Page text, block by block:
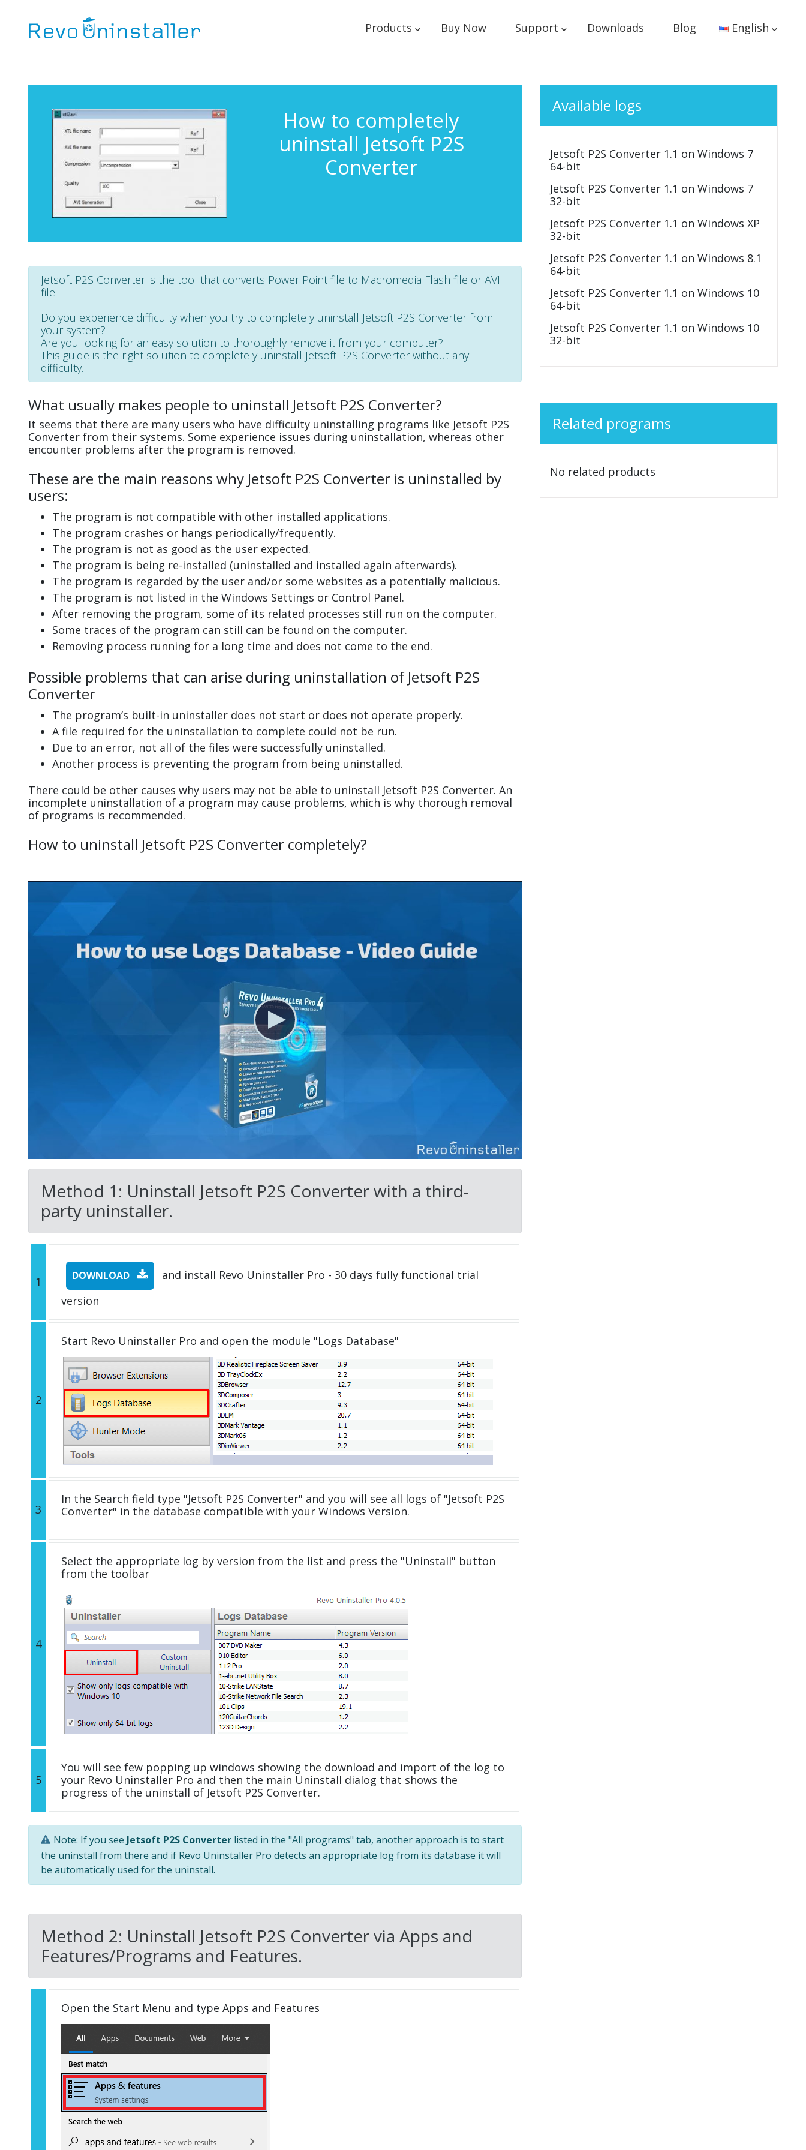
Products Buy Now Support Downloads Blog English
How to completely
uninstall Jetsoft P2S
Converter
Jetsoft P2S Converter is the tool that converts Power Point file to Macromedia Flash file or AVI
file.
Do you experience difficulty when you try to completely uninstall Jetsoft P2S Converter from
your system?
Are you looking for an easy solution to thoroughly remove it from your computer?
This guide is the right solution to completely uninstall Jetsoft P2S Converter without any
difficulty.
What usually makes people to uninstall Jetsoft P2S Converter?
It seems that there are many users who have difficulty uninstalling programs like Jetsoft P2S
Converter from their systems. Some experience issues during uninstallation, whereas other
encounter problems after the program is removed.
These are the main reasons why Jetsoft P2S Converter is uninstalled by
users:
The program is not compatible with other installed applications.
The program crashes or hangs periodically/frequently.
The program is not as good as the user expected.
The program is being re-installed (uninstalled and installed again afterwards).
The program is regarded by the user and/or some websites as a potentially malicious.
The program is not listed in the Windows Settings or Control Panel.
After removing the program, some of its related processes still run on the computer.
Some traces of the program can still can be found on the computer.
Removing process running for a long time and does not come to the end.
Possible problems that can arise during uninstallation of Jetsoft P2S
Converter
The program’s built-in uninstaller does not start or does not operate properly.
A file required for the uninstallation to complete could not be run.
Due to an error, not all of the files were successfully uninstalled.
Another process is preventing the program from being uninstalled.
There could be other causes why users may not be able to uninstall Jetsoft P2S Converter. An
incomplete uninstallation of a program may cause problems, which is why thorough removal
of programs is recommended.
How to uninstall Jetsoft P2S Converter completely?
Method 1: Uninstall Jetsoft P2S Converter with a third-
party uninstaller.
1 DOWNLOAD
and install Revo Uninstaller Pro - 30 days fully functional trial
version
2
Start Revo Uninstaller Pro and open the module "Logs Database"
3
In the Search field type "Jetsoft P2S Converter" and you will see all logs of "Jetsoft P2S
Converter" in the database compatible with your Windows Version.
4
Select the appropriate log by version from the list and press the "Uninstall" button
from the toolbar
5
You will see few popping up windows showing the download and import of the log to
your Revo Uninstaller Pro and then the main Uninstall dialog that shows the
progress of the uninstall of Jetsoft P2S Converter.
Note: If you see Jetsoft P2S Converter listed in the "All programs" tab, another approach is to start
the uninstall from there and if Revo Uninstaller Pro detects an appropriate log from its database it will
be automatically used for the uninstall.
Method 2: Uninstall Jetsoft P2S Converter via Apps and
Features/Programs and Features.
Open the Start Menu and type Apps and Features
Available logs
Jetsoft P2S Converter 1.1 on Windows 7
64-bit
Jetsoft P2S Converter 1.1 on Windows 7
32-bit
Jetsoft P2S Converter 1.1 on Windows XP
32-bit
Jetsoft P2S Converter 1.1 on Windows 8.1
64-bit
Jetsoft P2S Converter 1.1 on Windows 10
64-bit
Jetsoft P2S Converter 1.1 on Windows 10
32-bit
Related programs
No related products